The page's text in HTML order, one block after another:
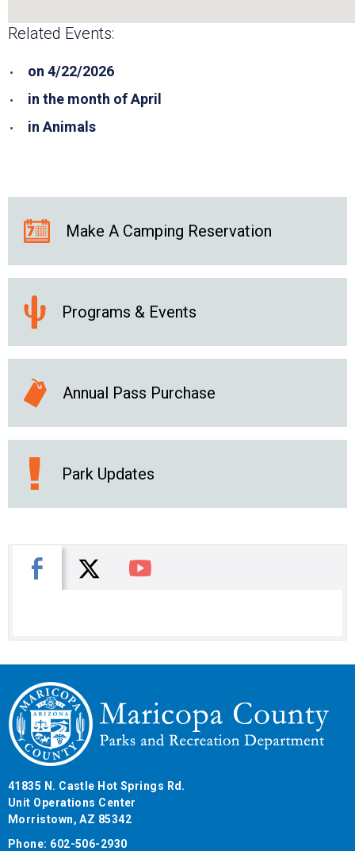
Related Events:
on 4/22/2026
in the month of April
in Animals
Make A Camping Reservation
Programs & Events
Annual Pass Purchase
Park Updates
Facebook
X You Tube
41835 N. Castle Hot Springs Rd.
Unit Operations Center
Morristown, AZ 85342
Phone: 602-506-2930